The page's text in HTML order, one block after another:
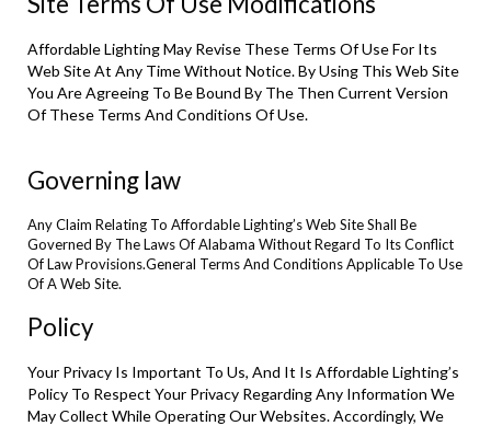
Affordable Lighting May Revise These Terms Of Use For Its
Web Site At Any Time Without Notice. By Using This Web Site
You Are Agreeing To Be Bound By The Then Current Version
Of These Terms And Conditions Of Use.
Governing law
Any Claim Relating To Affordable Lighting’s Web Site Shall Be
Governed By The Laws Of Alabama Without Regard To Its Conflict
Of Law Provisions.General Terms And Conditions Applicable To Use
Of A Web Site.
Policy
Your Privacy Is Important To Us, And It Is Affordable Lighting’s
Policy To Respect Your Privacy Regarding Any Information We
May Collect While Operating Our Websites. Accordingly, We